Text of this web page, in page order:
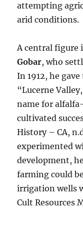
attempting
arid conditions.
A central figure
Gobar, who
In 1912, he
“Lucerne
name for
cultivated
History – CA,
experimented
development,
farming could
irrigation wells
Cult Resources